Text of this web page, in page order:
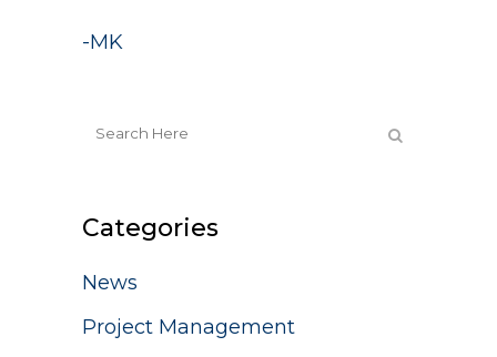
-MK
Categories
News
Project Management